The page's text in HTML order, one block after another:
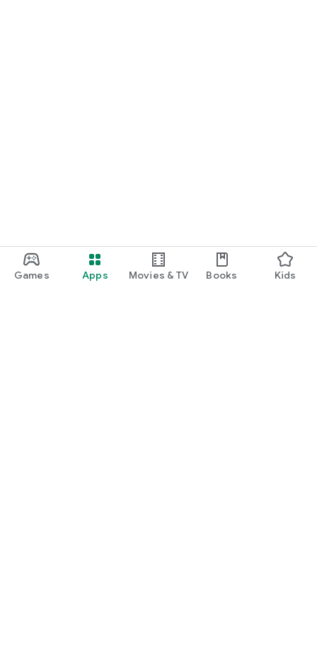
Games Apps Movies & TV Books Kids